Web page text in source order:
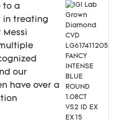
to a
in treating
Messi
our
have over a